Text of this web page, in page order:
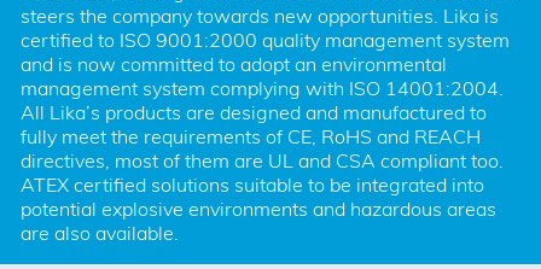
steers the company towards new opportunities. Lika is
certified to ISO 9001:2000 quality management system
and is now committed to adopt an environmental
management system complying with ISO 14001:2004.
All Lika’s products are designed and manufactured to
fully meet the requirements of CE, RoHS and REACH
directives, most of them are UL and CSA compliant too.
ATEX certified solutions suitable to be integrated into
potential explosive environments and hazardous areas
are also available.